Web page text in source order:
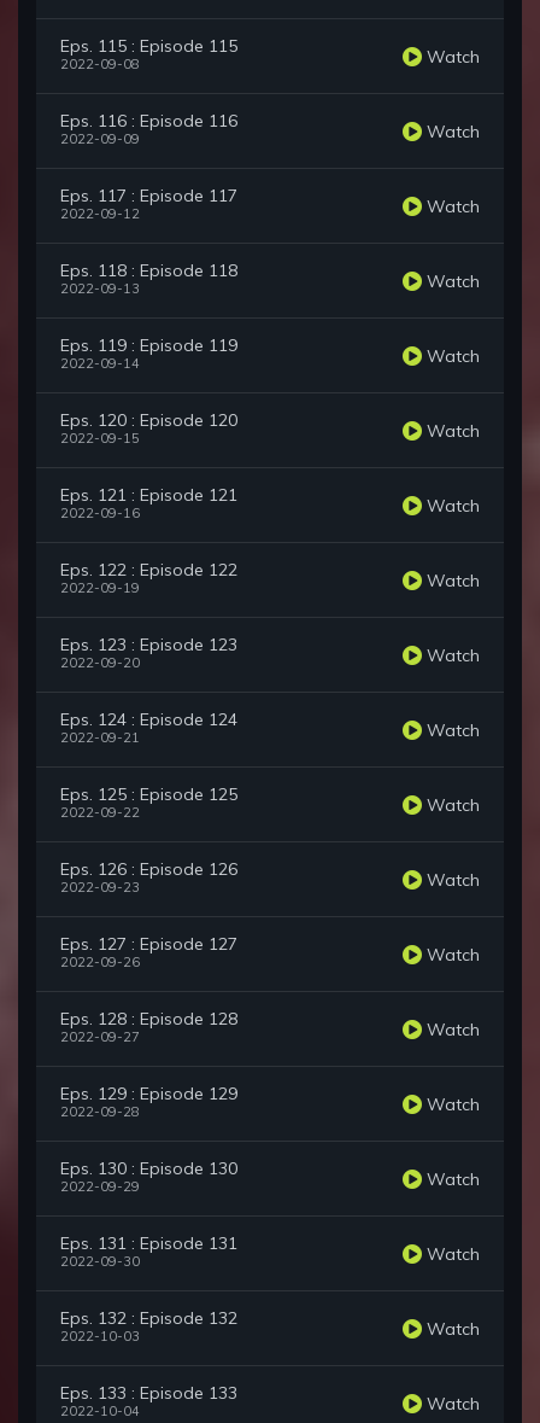
Eps. 115 : Episode 115
2022-09-08 Watch
Eps. 116 : Episode 116
2022-09-09 Watch
Eps. 117 : Episode 117
2022-09-12 Watch
Eps. 118 : Episode 118
2022-09-13 Watch
Eps. 119 : Episode 119
2022-09-14 Watch
Eps. 120 : Episode 120
2022-09-15 Watch
Eps. 121 : Episode 121
2022-09-16 Watch
Eps. 122 : Episode 122
2022-09-19 Watch
Eps. 123 : Episode 123
2022-09-20 Watch
Eps. 124 : Episode 124
2022-09-21 Watch
Eps. 125 : Episode 125
2022-09-22 Watch
Eps. 126 : Episode 126
2022-09-23 Watch
Eps. 127 : Episode 127
2022-09-26 Watch
Eps. 128 : Episode 128
2022-09-27 Watch
Eps. 129 : Episode 129
2022-09-28 Watch
Eps. 130 : Episode 130
2022-09-29 Watch
Eps. 131 : Episode 131
2022-09-30 Watch
Eps. 132 : Episode 132
2022-10-03 Watch
Eps. 133 : Episode 133
2022-10-04 Watch